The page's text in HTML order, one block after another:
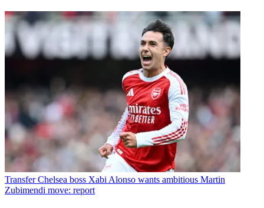
Transfer Chelsea boss Xabi Alonso wants ambitious Martin
Zubimendi move: report